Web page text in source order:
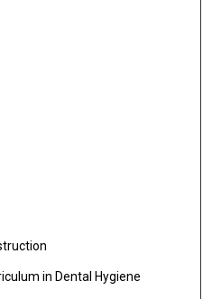
in Dental Hygiene